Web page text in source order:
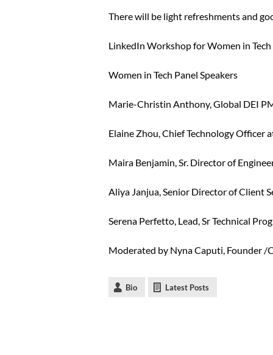
There will be light refreshments and
LinkedIn Workshop for Women in
Women in Tech Panel Speakers
Marie-Christin Anthony, Global DEI
Elaine Zhou, Chief Technology Officer
Maira Benjamin, Sr. Director of
Aliya Janjua, Senior Director of Client
Serena Perfetto, Lead, Sr Technical
Moderated by Nyna Caputi, Founder /
Bio Latest Posts